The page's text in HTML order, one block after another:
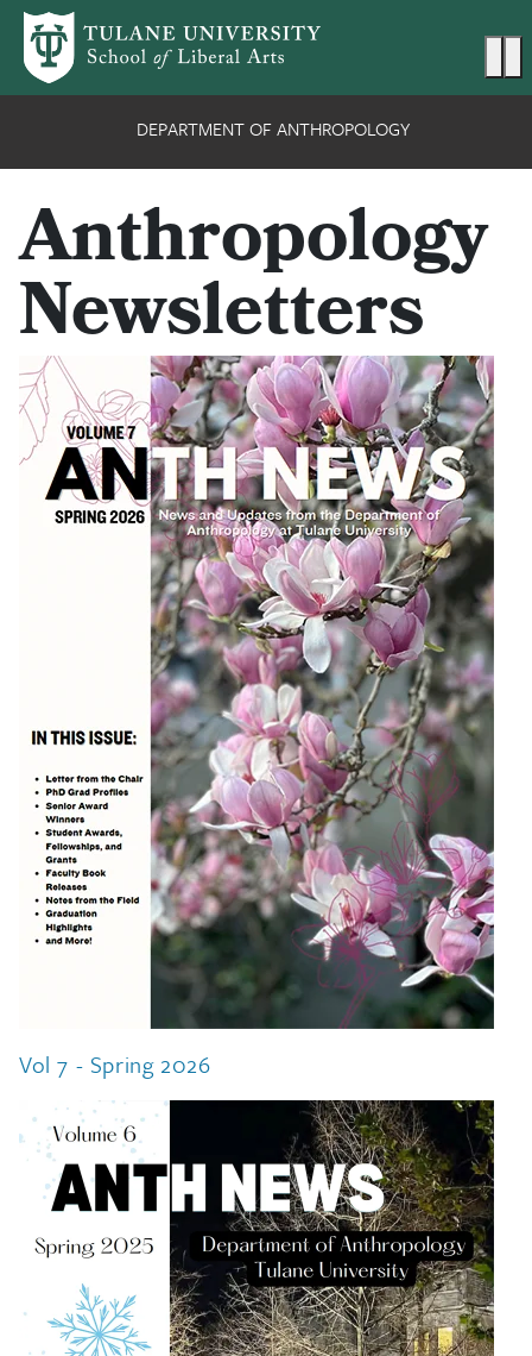
Skip to main content
DEPARTMENT OF ANTHROPOLOGY
Anthropology
Newsletters
Vol 7 - Spring 2026